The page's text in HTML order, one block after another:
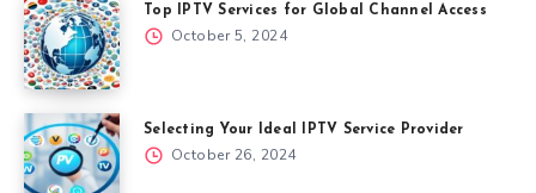
Top IPTV Services for Global Channel Access
October 5, 2024
Selecting Your Ideal IPTV Service Provider
October 26, 2024